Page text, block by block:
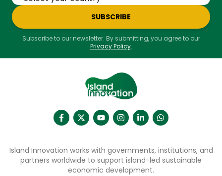
SUBSCRIBE
Subscribe to our newsletter. By submitting, you agree to our
Privacy Policy.
Island Innovation works with governments, institutions, and
partners worldwide to support island-led sustainable
economic development.